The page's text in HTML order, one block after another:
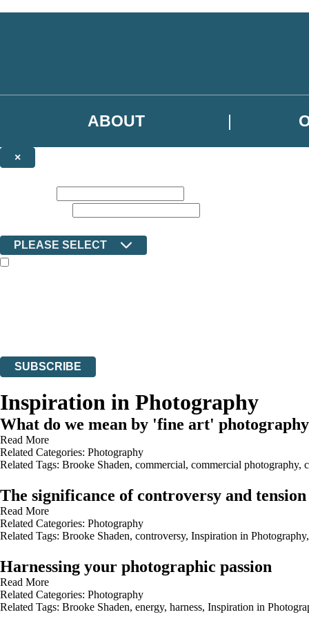
ABOUT
×
PLEASE SELECT
SUBSCRIBE
Inspiration in Photography
What do we mean by 'fine art'
Read More
Related Categories: Photography
Related Tags: Brooke Shaden, commercial, commercial photography,
The significance of controversy and
Read More
Related Categories: Photography
Related Tags: Brooke Shaden, controversy, Inspiration in Photography
Harnessing your photographic passion
Read More
Related Categories: Photography
Related Tags: Brooke Shaden, energy, harness, Inspiration in